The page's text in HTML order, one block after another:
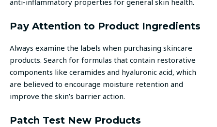
anti-inflammatory properties for general skin health.
Pay Attention to Product Ingredients
Always examine the labels when purchasing skincare
products. Search for formulas that contain restorative
components like ceramides and hyaluronic acid, which
are believed to encourage moisture retention and
improve the skin’s barrier action.
Patch Test New Products